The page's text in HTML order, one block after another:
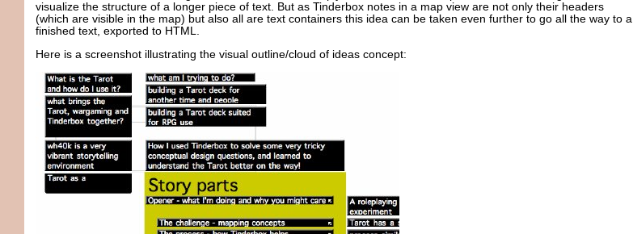
visualize the structure of a longer piece of text. But as Tinderbox notes in a map view are not only their headers
(which are visible in the map) but also all are text containers this idea can be taken even further to go all the way to a
finished text, exported to HTML.
Here is a screenshot illustrating the visual outline/cloud of ideas concept: